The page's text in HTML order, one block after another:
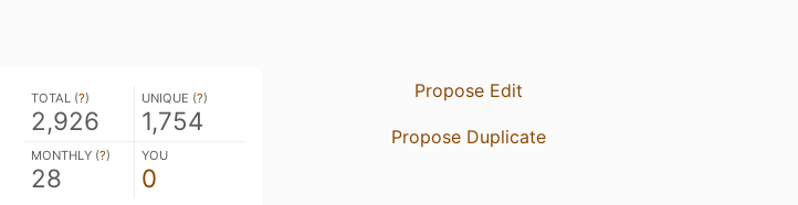
TOTAL (?)
2,926
UNIQUE (?)
1,754
MONTHLY (?)
28
YOU
0
Propose Edit
Propose Duplicate